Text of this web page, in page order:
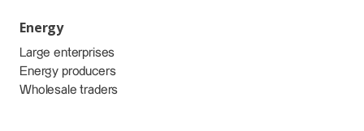
Energy
Large enterprises
Energy producers
Wholesale traders